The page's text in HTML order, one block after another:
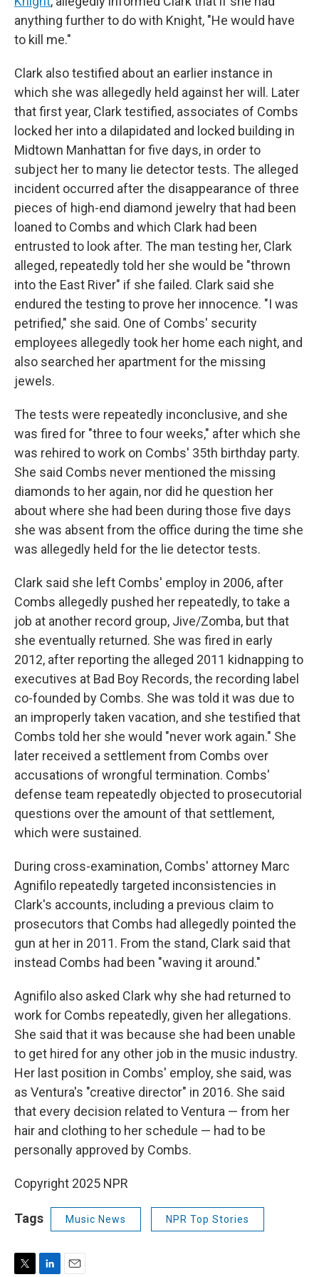
anything further to do with Knight, "He would have
to kill me."
Clark also testified about an earlier instance in
which she was allegedly held against her will. Later
that first year, Clark testified, associates of Combs
locked her into a dilapidated and locked building in
Midtown Manhattan for five days, in order to
subject her to many lie detector tests. The alleged
incident occurred after the disappearance of three
pieces of high-end diamond jewelry that had been
loaned to Combs and which Clark had been
entrusted to look after. The man testing her, Clark
alleged, repeatedly told her she would be "thrown
into the East River" if she failed. Clark said she
endured the testing to prove her innocence. "I was
petrified," she said. One of Combs' security
employees allegedly took her home each night, and
also searched her apartment for the missing
jewels.
The tests were repeatedly inconclusive, and she
was fired for "three to four weeks," after which she
was rehired to work on Combs' 35th birthday party.
She said Combs never mentioned the missing
diamonds to her again, nor did he question her
about where she had been during those five days
she was absent from the office during the time she
was allegedly held for the lie detector tests.
Clark said she left Combs' employ in 2006, after
Combs allegedly pushed her repeatedly, to take a
job at another record group, Jive/Zomba, but that
she eventually returned. She was fired in early
2012, after reporting the alleged 2011 kidnapping to
executives at Bad Boy Records, the recording label
co-founded by Combs. She was told it was due to
an improperly taken vacation, and she testified that
Combs told her she would "never work again." She
later received a settlement from Combs over
accusations of wrongful termination. Combs'
defense team repeatedly objected to prosecutorial
questions over the amount of that settlement,
which were sustained.
During cross-examination, Combs' attorney Marc
Agnifilo repeatedly targeted inconsistencies in
Clark's accounts, including a previous claim to
prosecutors that Combs had allegedly pointed the
gun at her in 2011. From the stand, Clark said that
instead Combs had been "waving it around."
Agnifilo also asked Clark why she had returned to
work for Combs repeatedly, given her allegations.
She said that it was because she had been unable
to get hired for any other job in the music industry.
Her last position in Combs' employ, she said, was
as Ventura's "creative director" in 2016. She said
that every decision related to Ventura — from her
hair and clothing to her schedule — had to be
personally approved by Combs.
Copyright 2025 NPR
Tags Music News NPR Top Stories